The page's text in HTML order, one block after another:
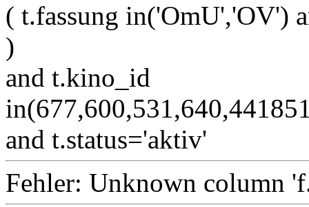
( t.fassung in('OmU','OV')
)
and t.kino_id
and t.status='aktiv'
Fehler: Unknown column